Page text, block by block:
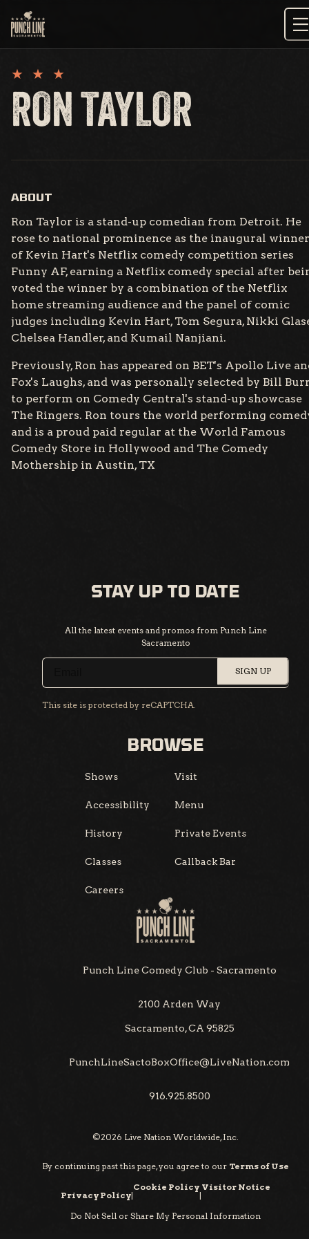
content
RON TAYLOR
ABOUT
Ron Taylor is a stand-up comedian from Detroit. He
rose to national prominence as the inaugural winner
of Kevin Hart's Netflix comedy competition series
Funny AF, earning a Netflix comedy special after
voted the winner by a combination of the Netflix
home streaming audience and the panel of comic
judges including Kevin Hart, Tom Segura, Nikki
Chelsea Handler, and Kumail Nanjiani.
Previously, Ron has appeared on BET's Apollo Live
Fox's Laughs, and was personally selected by Bill
to perform on Comedy Central's stand-up showcase
The Ringers. Ron tours the world performing
and is a proud paid regular at the World Famous
Comedy Store in Hollywood and The Comedy
Mothership in Austin, TX
STAY UP TO DATE
All the latest events and promos from Punch Line
Sacramento
SIGN UP
This site is protected by reCAPTCHA.
BROWSE
Shows Visit
Accessibility Menu
History Private Events
Classes Callback Bar
Careers
Punch Line Comedy Club - Sacramento
2100 Arden Way
Sacramento, CA 95825
PunchLineSactoBoxOffice@LiveNation.com
916.925.8500
©2026 Live Nation Worldwide, Inc.
By continuing past this page, you agree to our Terms of Use
Privacy Policy|
Cookie Policy
|
Visitor Notice
Do Not Sell or Share My Personal Information